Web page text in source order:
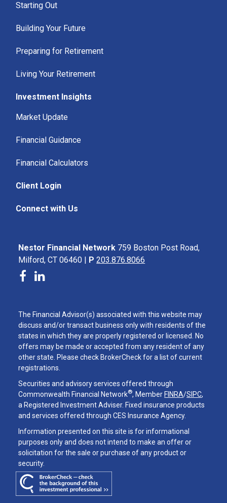
Starting Out
Building Your Future
Preparing for Retirement
Living Your Retirement
Investment Insights
Market Update
Financial Guidance
Financial Calculators
Client Login
Connect with Us
Nestor Financial Network 759 Boston Post Road,
Milford, CT 06460 | P 203.876.8066
The Financial Advisor(s) associated with this website may
discuss and/or transact business only with residents of the
states in which they are properly registered or licensed. No
offers may be made or accepted from any resident of any
other state. Please check BrokerCheck for a list of current
registrations.
Securities and advisory services offered through
Commonwealth Financial Network®, Member FINRA/SIPC,
a Registered Investment Adviser. Fixed insurance products
and services offered through CES Insurance Agency.
Information presented on this site is for informational
purposes only and does not intend to make an offer or
solicitation for the sale or purchase of any product or
security.